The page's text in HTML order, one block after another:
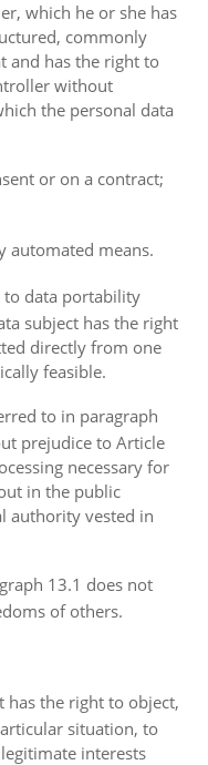
which he or she has
commonly
and has the right to
without
the personal data
or on a contract;
automated means.
to data portability
subject has the right
directly from one
feasible.
to in paragraph
prejudice to Article
necessary for
in the public
authority vested in
13.1 does not
of others.
has the right to object,
situation, to
interests